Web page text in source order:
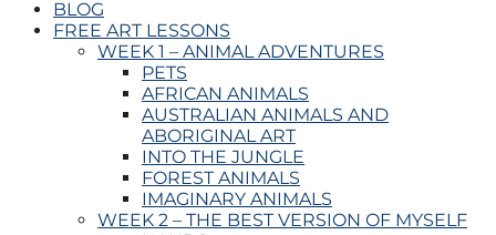
BLOG
FREE ART LESSONS
WEEK 1 – ANIMAL ADVENTURES
PETS
AFRICAN ANIMALS
AUSTRALIAN ANIMALS AND
ABORIGINAL ART
INTO THE JUNGLE
FOREST ANIMALS
IMAGINARY ANIMALS
WEEK 2 – THE BEST VERSION OF MYSELF